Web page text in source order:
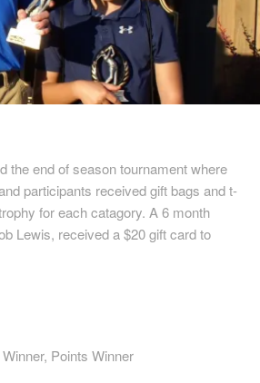
the end of season tournament where
participants received gift bags and t-
for each catagory. A 6 month
Lewis, received a $20 gift card to
Points Winner